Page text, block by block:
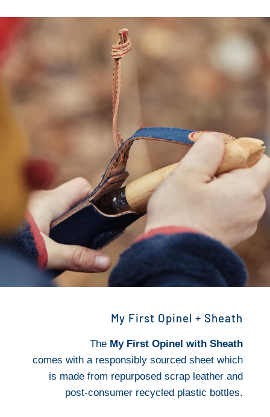
My First Opinel + Sheath
The My First Opinel with Sheath
comes with a responsibly sourced sheet which
is made from repurposed scrap leather and
post-consumer recycled plastic bottles.